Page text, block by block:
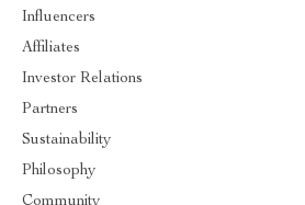
Influencers
Affiliates
Investor Relations
Partners
Sustainability
Philosophy
Community